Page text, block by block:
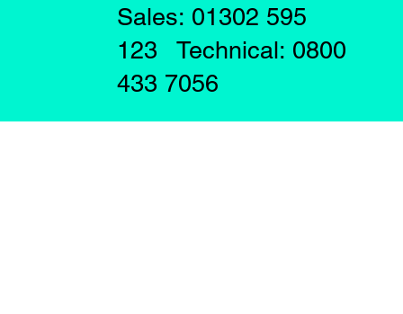
Sales: 01302 595
123 Technical: 0800
433 7056